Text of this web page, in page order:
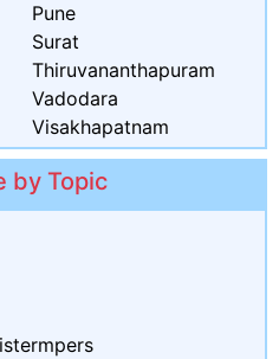
Pune
Surat
Thiruvananthapuram
Vadodara
Visakhapatnam
by Topic